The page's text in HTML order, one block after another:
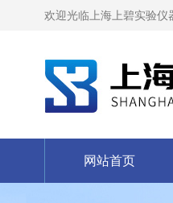
欢迎光临上海上碧实验仪
网站首页